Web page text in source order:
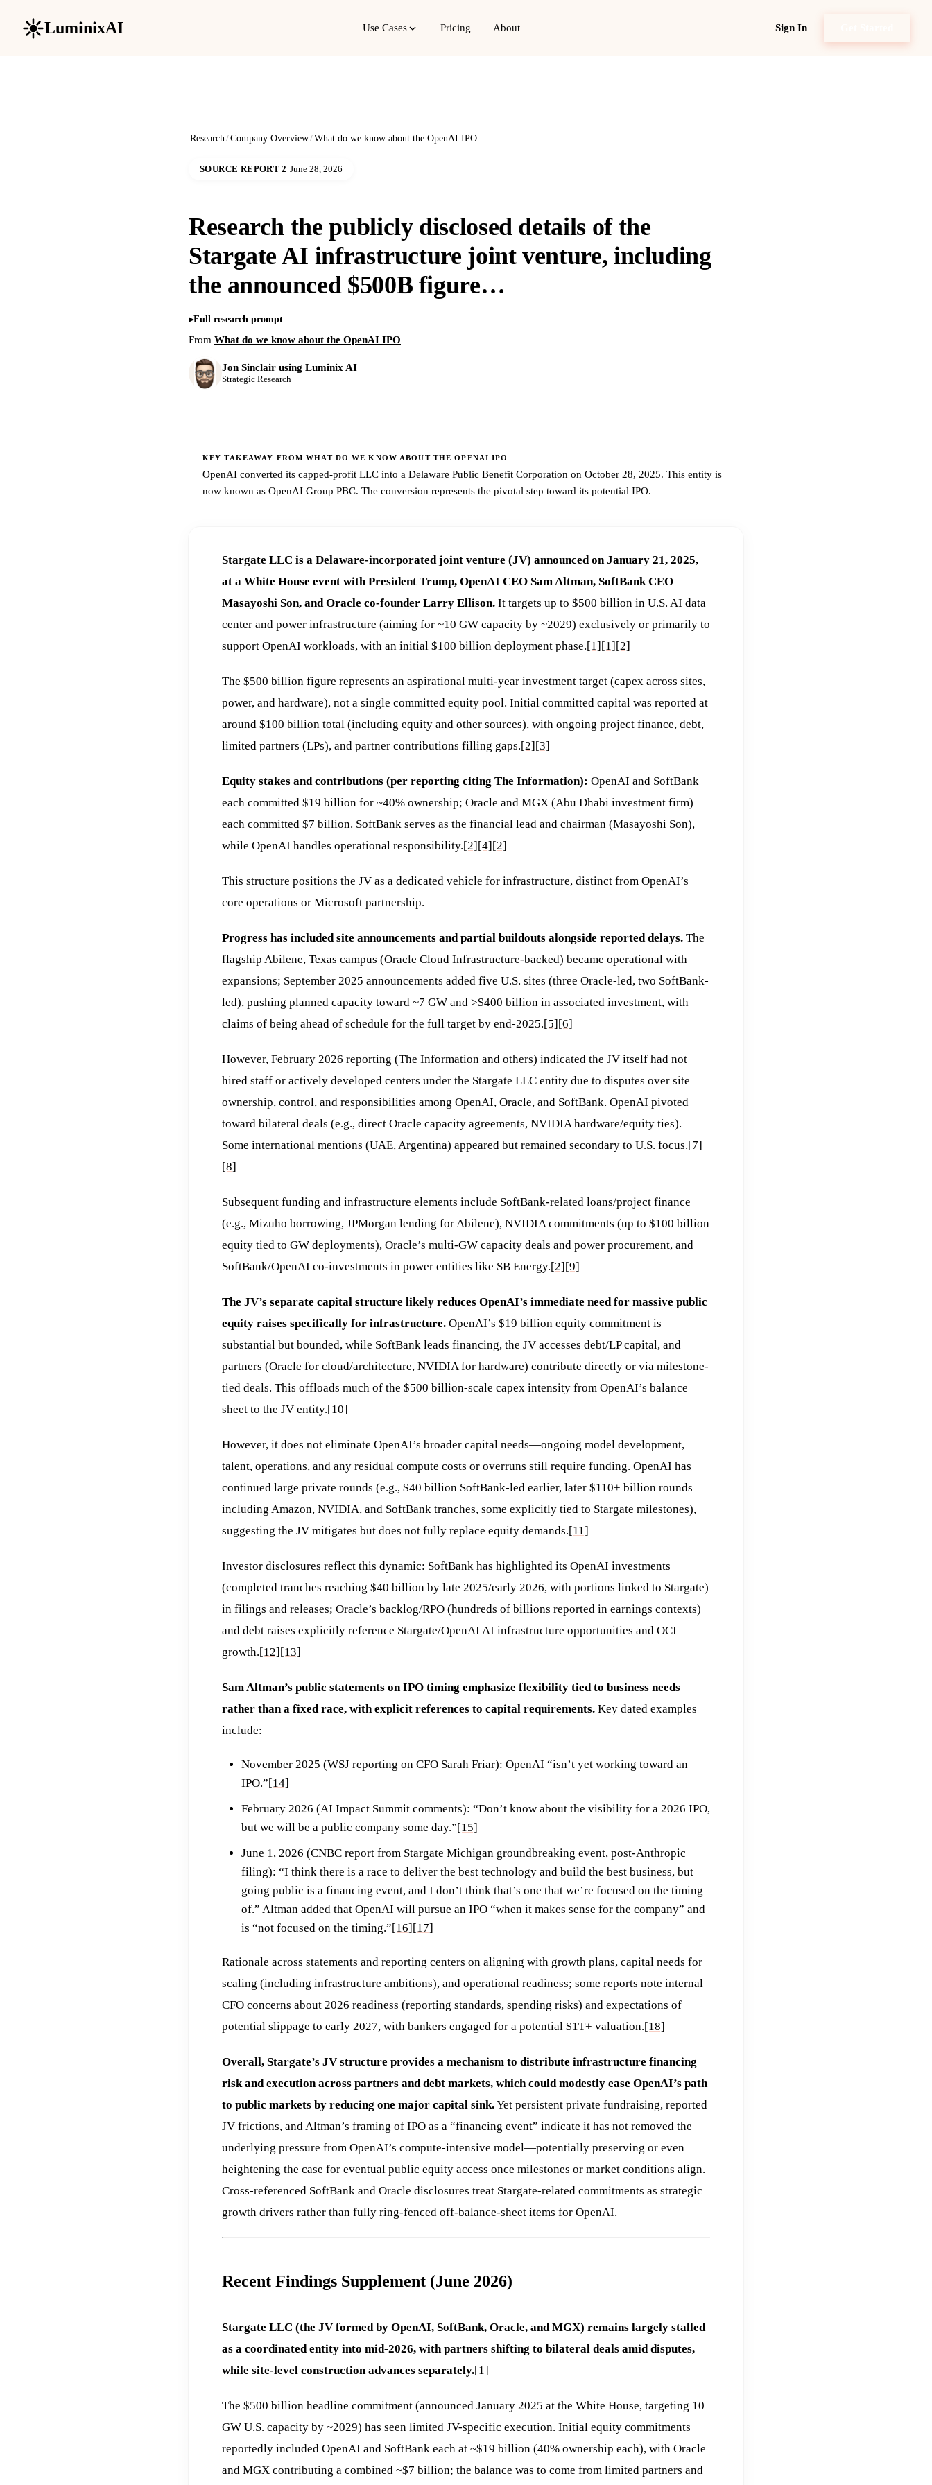
LuminixAI Use Cases Pricing About Sign In
Research/Company Overview/What do we know about the OpenAI IPO
SOURCE REPORT 2 June 28, 2026
Research the publicly disclosed details of the
Stargate AI infrastructure joint venture, including
the announced $500B figure…
Full research prompt
From What do we know about the OpenAI IPO
Jon Sinclair using Luminix AI
Strategic Research
KEY TAKEAWAY FROM WHAT DO WE KNOW ABOUT THE OPENAI IPO
OpenAI converted its capped-profit LLC into a Delaware Public Benefit Corporation on October 28, 2025. This entity is
now known as OpenAI Group PBC. The conversion represents the pivotal step toward its potential IPO.
Stargate LLC is a Delaware-incorporated joint venture (JV) announced on January 21, 2025,
at a White House event with President Trump, OpenAI CEO Sam Altman, SoftBank CEO
Masayoshi Son, and Oracle co-founder Larry Ellison. It targets up to $500 billion in U.S. AI data
center and power infrastructure (aiming for ~10 GW capacity by ~2029) exclusively or primarily to
support OpenAI workloads, with an initial $100 billion deployment phase.[1][1][2]
The $500 billion figure represents an aspirational multi-year investment target (capex across sites,
power, and hardware), not a single committed equity pool. Initial committed capital was reported at
around $100 billion total (including equity and other sources), with ongoing project finance, debt,
limited partners (LPs), and partner contributions filling gaps.[2][3]
Equity stakes and contributions (per reporting citing The Information): OpenAI and SoftBank
each committed $19 billion for ~40% ownership; Oracle and MGX (Abu Dhabi investment firm)
each committed $7 billion. SoftBank serves as the financial lead and chairman (Masayoshi Son),
while OpenAI handles operational responsibility.[2][4][2]
This structure positions the JV as a dedicated vehicle for infrastructure, distinct from OpenAI’s
core operations or Microsoft partnership.
Progress has included site announcements and partial buildouts alongside reported delays. The
flagship Abilene, Texas campus (Oracle Cloud Infrastructure-backed) became operational with
expansions; September 2025 announcements added five U.S. sites (three Oracle-led, two SoftBank-
led), pushing planned capacity toward ~7 GW and >$400 billion in associated investment, with
claims of being ahead of schedule for the full target by end-2025.[5][6]
However, February 2026 reporting (The Information and others) indicated the JV itself had not
hired staff or actively developed centers under the Stargate LLC entity due to disputes over site
ownership, control, and responsibilities among OpenAI, Oracle, and SoftBank. OpenAI pivoted
toward bilateral deals (e.g., direct Oracle capacity agreements, NVIDIA hardware/equity ties).
Some international mentions (UAE, Argentina) appeared but remained secondary to U.S. focus.[7]
[8]
Subsequent funding and infrastructure elements include SoftBank-related loans/project finance
(e.g., Mizuho borrowing, JPMorgan lending for Abilene), NVIDIA commitments (up to $100 billion
equity tied to GW deployments), Oracle’s multi-GW capacity deals and power procurement, and
SoftBank/OpenAI co-investments in power entities like SB Energy.[2][9]
The JV’s separate capital structure likely reduces OpenAI’s immediate need for massive public
equity raises specifically for infrastructure. OpenAI’s $19 billion equity commitment is
substantial but bounded, while SoftBank leads financing, the JV accesses debt/LP capital, and
partners (Oracle for cloud/architecture, NVIDIA for hardware) contribute directly or via milestone-
tied deals. This offloads much of the $500 billion-scale capex intensity from OpenAI’s balance
sheet to the JV entity.[10]
However, it does not eliminate OpenAI’s broader capital needs—ongoing model development,
talent, operations, and any residual compute costs or overruns still require funding. OpenAI has
continued large private rounds (e.g., $40 billion SoftBank-led earlier, later $110+ billion rounds
including Amazon, NVIDIA, and SoftBank tranches, some explicitly tied to Stargate milestones),
suggesting the JV mitigates but does not fully replace equity demands.[11]
Investor disclosures reflect this dynamic: SoftBank has highlighted its OpenAI investments
(completed tranches reaching $40 billion by late 2025/early 2026, with portions linked to Stargate)
in filings and releases; Oracle’s backlog/RPO (hundreds of billions reported in earnings contexts)
and debt raises explicitly reference Stargate/OpenAI AI infrastructure opportunities and OCI
growth.[12][13]
Sam Altman’s public statements on IPO timing emphasize flexibility tied to business needs
rather than a fixed race, with explicit references to capital requirements. Key dated examples
include:
November 2025 (WSJ reporting on CFO Sarah Friar): OpenAI “isn’t yet working toward an
IPO.”[14]
February 2026 (AI Impact Summit comments): “Don’t know about the visibility for a 2026 IPO,
but we will be a public company some day.”[15]
June 1, 2026 (CNBC report from Stargate Michigan groundbreaking event, post-Anthropic
filing): “I think there is a race to deliver the best technology and build the best business, but
going public is a financing event, and I don’t think that’s one that we’re focused on the timing
of.” Altman added that OpenAI will pursue an IPO “when it makes sense for the company” and
is “not focused on the timing.”[16][17]
Rationale across statements and reporting centers on aligning with growth plans, capital needs for
scaling (including infrastructure ambitions), and operational readiness; some reports note internal
CFO concerns about 2026 readiness (reporting standards, spending risks) and expectations of
potential slippage to early 2027, with bankers engaged for a potential $1T+ valuation.[18]
Overall, Stargate’s JV structure provides a mechanism to distribute infrastructure financing
risk and execution across partners and debt markets, which could modestly ease OpenAI’s path
to public markets by reducing one major capital sink.Yet persistent private fundraising, reported
JV frictions, and Altman’s framing of IPO as a “financing event” indicate it has not removed the
underlying pressure from OpenAI’s compute-intensive model—potentially preserving or even
heightening the case for eventual public equity access once milestones or market conditions align.
Cross-referenced SoftBank and Oracle disclosures treat Stargate-related commitments as strategic
growth drivers rather than fully ring-fenced off-balance-sheet items for OpenAI.
Recent Findings Supplement (June 2026)
Stargate LLC (the JV formed by OpenAI, SoftBank, Oracle, and MGX) remains largely stalled
as a coordinated entity into mid-2026, with partners shifting to bilateral deals amid disputes,
while site-level construction advances separately.[1]
The $500 billion headline commitment (announced January 2025 at the White House, targeting 10
GW U.S. capacity by ~2029) has seen limited JV-specific execution. Initial equity commitments
reportedly included OpenAI and SoftBank each at ~$19 billion (40% ownership each), with Oracle
and MGX contributing a combined ~$7 billion; the balance was to come from limited partners and